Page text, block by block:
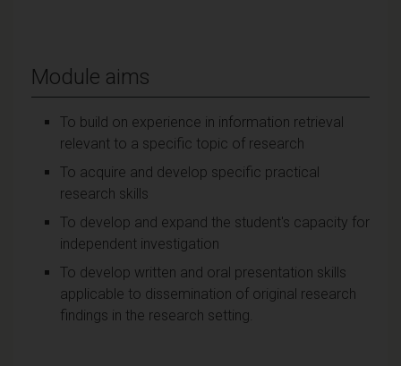
Module aims
To build on experience in information retrieval
relevant to a specific topic of research
To acquire and develop specific practical
research skills
To develop and expand the student's capacity for
independent investigation
To develop written and oral presentation skills
applicable to dissemination of original research
findings in the research setting.